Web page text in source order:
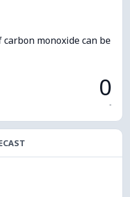
monoxide can be
0
-